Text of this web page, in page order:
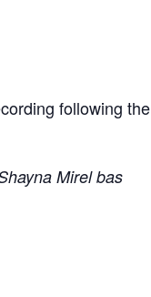
following the
Mirel bas